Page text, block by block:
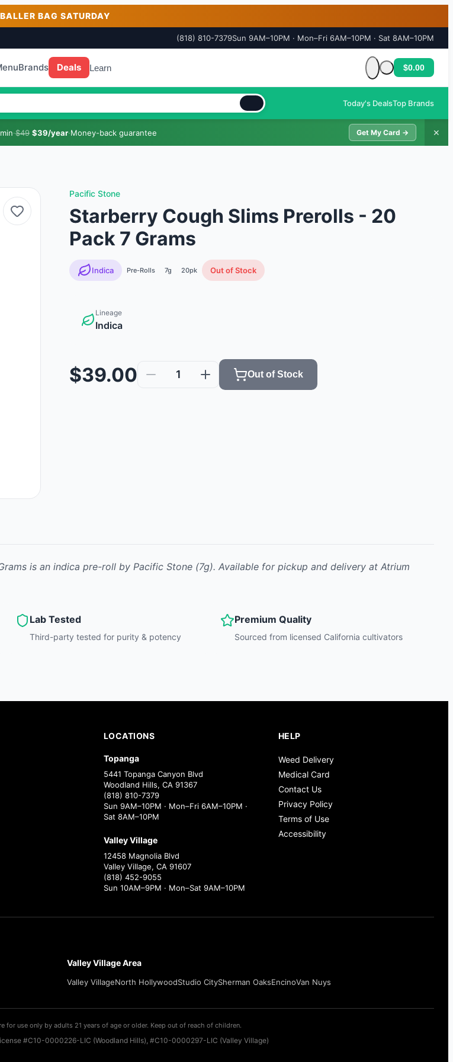
BALLER BAG SATURDAY
(818) 810-7379Sun 9AM–10PM · Mon–Fri 6AM–10PM · Sat 8AM–10PM
Brands Deals Learn
Cart is empty
$0.00
Today's DealsTop Brands
·$49 $39/year·Money-back guarantee Get My Card → ✕
Pacific Stone
Starberry Cough Slims Prerolls - 20
Pack 7 Grams
Indica Pre-Rolls 7g 20pk Out of Stock
Lineage
Indica
$39.00 1 Out of Stock
is an indica pre-roll by Pacific Stone (7g). Available for pickup and delivery at Atrium
Lab Tested
Third-party tested for purity & potency
Premium Quality
Sourced from licensed California cultivators
LOCATIONS
Topanga
5441 Topanga Canyon Blvd
Woodland Hills, CA 91367
(818) 810-7379
Sun 9AM–10PM · Mon–Fri 6AM–10PM ·
Sat 8AM–10PM
Valley Village
12458 Magnolia Blvd
Valley Village, CA 91607
(818) 452-9055
Sun 10AM–9PM · Mon–Sat 9AM–10PM
HELP
Weed Delivery
Medical Card
Contact Us
Privacy Policy
Terms of Use
Accessibility
Valley Village Area
Valley VillageNorth HollywoodStudio CitySherman OaksEncinoVan Nuys
for use only by adults 21 years of age or older. Keep out of reach of children.
#C10-0000226-LIC (Woodland Hills), #C10-0000297-LIC (Valley Village)